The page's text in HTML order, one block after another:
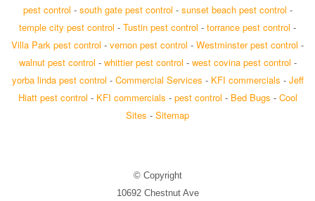
pest control - south gate pest control - sunset beach pest control -
temple city pest control - Tustin pest control - torrance pest control -
Villa Park pest control - vernon pest control - Westminster pest control -
walnut pest control - whittier pest control - west covina pest control -
yorba linda pest control - Commercial Services - KFI commercials - Jeff
Hiatt pest control - KFI commercials - pest control - Bed Bugs - Cool
Sites - Sitemap
© Copyright
10692 Chestnut Ave